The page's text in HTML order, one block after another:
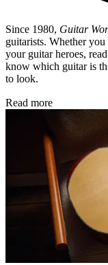
Since 1980, Guitar
guitarists. Whether
your guitar heroes,
know which guitar is
to look.
Read more